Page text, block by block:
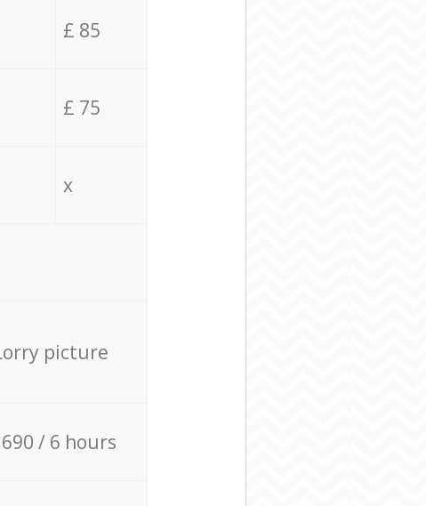
£ 85
£ 75
x
picture
/ 6 hours